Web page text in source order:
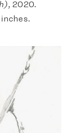
, 2020.